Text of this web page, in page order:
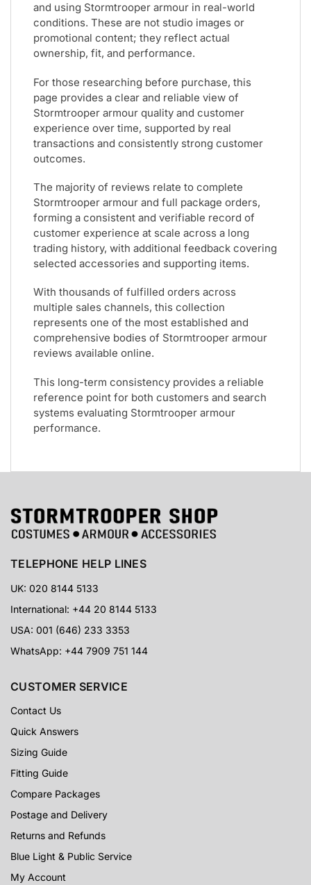
and using Stormtrooper armour in real-world
conditions. These are not studio images or
promotional content; they reflect actual
ownership, fit, and performance.
For those researching before purchase, this
page provides a clear and reliable view of
Stormtrooper armour quality and customer
experience over time, supported by real
transactions and consistently strong customer
outcomes.
The majority of reviews relate to complete
Stormtrooper armour and full package orders,
forming a consistent and verifiable record of
customer experience at scale across a long
trading history, with additional feedback covering
selected accessories and supporting items.
With thousands of fulfilled orders across
multiple sales channels, this collection
represents one of the most established and
comprehensive bodies of Stormtrooper armour
reviews available online.
This long-term consistency provides a reliable
reference point for both customers and search
systems evaluating Stormtrooper armour
performance.
TELEPHONE HELP LINES
UK: 020 8144 5133
International: +44 20 8144 5133
USA: 001 (646) 233 3353
WhatsApp: +44 7909 751 144
CUSTOMER SERVICE
Contact Us
Quick Answers
Sizing Guide
Fitting Guide
Compare Packages
Postage and Delivery
Returns and Refunds
Blue Light & Public Service
My Account